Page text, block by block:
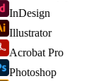
InDesign
Illustrator
Acrobat Pro
Photoshop